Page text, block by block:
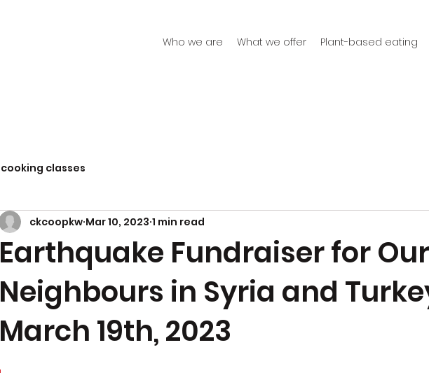
Who we are What we offer Plant-based eating
cooking classes
Earthquake Fundraiser for Our
Neighbours in Syria and
March 19th, 2023
ckcoopkw Mar 10, 2023 1 min read